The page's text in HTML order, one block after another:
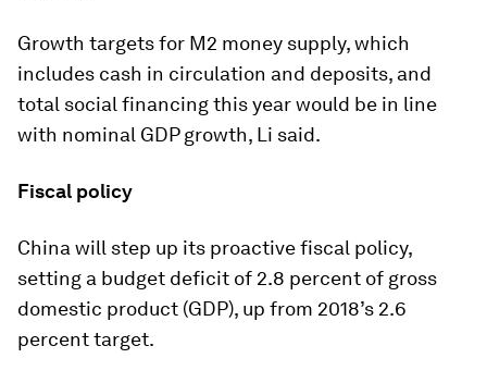
Growth targets for M2 money supply, which
includes cash in circulation and deposits, and
total social financing this year would be in line
with nominal GDP growth, Li said.
Fiscal policy
China will step up its proactive fiscal policy,
setting a budget deficit of 2.8 percent of gross
domestic product (GDP), up from 2018’s 2.6
percent target.